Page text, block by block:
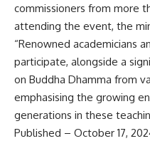
commissioners from more
attending the event, the
“Renowned academicians
participate, alongside a
on Buddha Dhamma from
emphasising the growing
generations in these
Published – October 17,